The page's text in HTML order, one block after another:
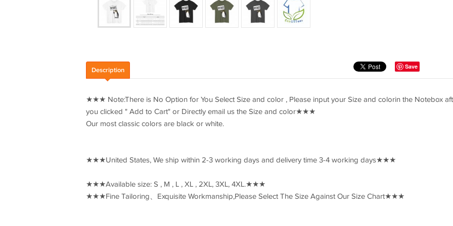
Save
Description
★★★ Note:There is No Option for You Select Size and color , Please input your Size and colorin the Notebox
you clicked " Add to Cart" or Directly email us the Size and color★★★
Our most classic colors are black or white.
★★★United States, We ship within 2-3 working days and delivery time 3-4 working days★★★
★★★Available size: S , M , L , XL , 2XL, 3XL, 4XL.★★★
★★★Fine Tailoring、Exquisite Workmanship,Please Select The Size Against Our Size Chart★★★